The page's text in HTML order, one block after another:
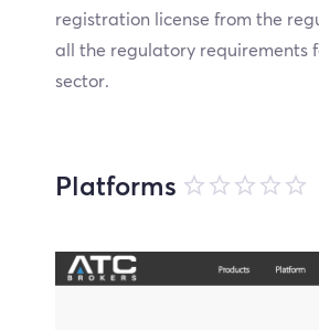
registration license from the
all the regulatory requirements
sector.
Platforms